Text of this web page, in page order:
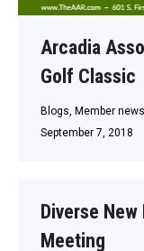
Arcadia
Golf Classic
Blogs Member news
September 7, 2018
Diverse
Meeting